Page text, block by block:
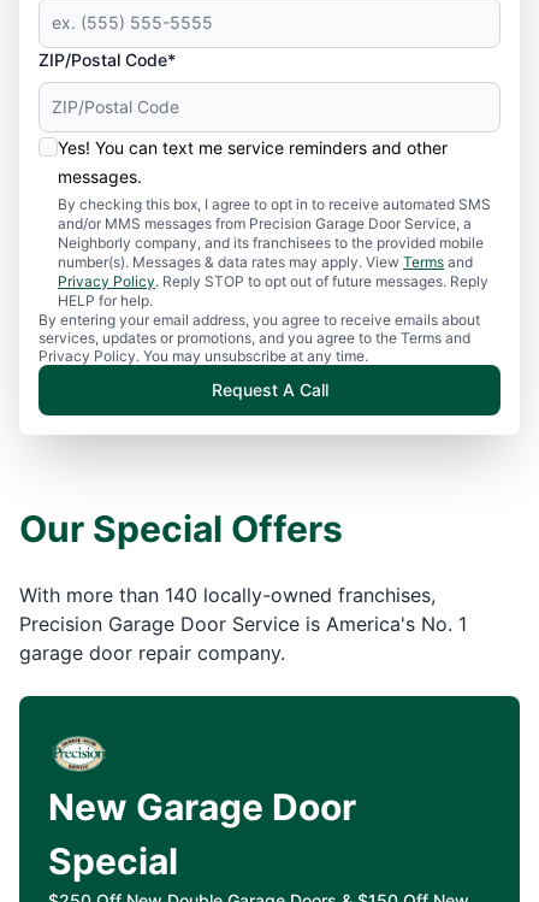
ZIP/Postal Code*
Yes! You can text me service reminders and other
messages.
By checking this box, I agree to opt in to receive automated SMS
and/or MMS messages from Precision Garage Door Service, a
Neighborly company, and its franchisees to the provided mobile
number(s). Messages & data rates may apply. View Terms and
Privacy Policy. Reply STOP to opt out of future messages. Reply
HELP for help.
By entering your email address, you agree to receive emails about
services, updates or promotions, and you agree to the Terms and
Privacy Policy. You may unsubscribe at any time.
Request A Call
Our Special Offers
With more than 140 locally-owned franchises,
Precision Garage Door Service is America's No. 1
garage door repair company.
New Garage Door
Special